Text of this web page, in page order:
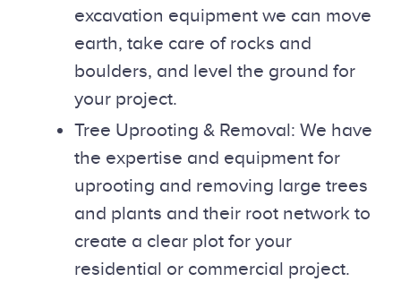
excavation equipment we can move
earth, take care of rocks and
boulders, and level the ground for
your project.
Tree Uprooting & Removal: We have
the expertise and equipment for
uprooting and removing large trees
and plants and their root network to
create a clear plot for your
residential or commercial project.